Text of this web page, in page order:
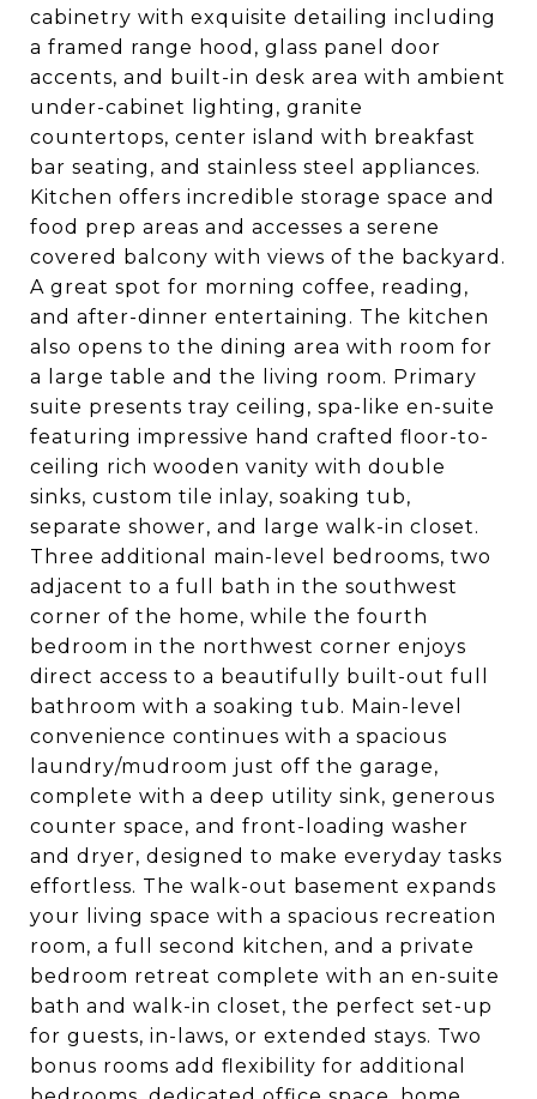
cabinetry with exquisite detailing including
a framed range hood, glass panel door
accents, and built-in desk area with ambient
under-cabinet lighting, granite
countertops, center island with breakfast
bar seating, and stainless steel appliances.
Kitchen offers incredible storage space and
food prep areas and accesses a serene
covered balcony with views of the backyard.
A great spot for morning coffee, reading,
and after-dinner entertaining. The kitchen
also opens to the dining area with room for
a large table and the living room. Primary
suite presents tray ceiling, spa-like en-suite
featuring impressive hand crafted floor-to-
ceiling rich wooden vanity with double
sinks, custom tile inlay, soaking tub,
separate shower, and large walk-in closet.
Three additional main-level bedrooms, two
adjacent to a full bath in the southwest
corner of the home, while the fourth
bedroom in the northwest corner enjoys
direct access to a beautifully built-out full
bathroom with a soaking tub. Main-level
convenience continues with a spacious
laundry/mudroom just off the garage,
complete with a deep utility sink, generous
counter space, and front-loading washer
and dryer, designed to make everyday tasks
effortless. The walk-out basement expands
your living space with a spacious recreation
room, a full second kitchen, and a private
bedroom retreat complete with an en-suite
bath and walk-in closet, the perfect set-up
for guests, in-laws, or extended stays. Two
bonus rooms add flexibility for additional